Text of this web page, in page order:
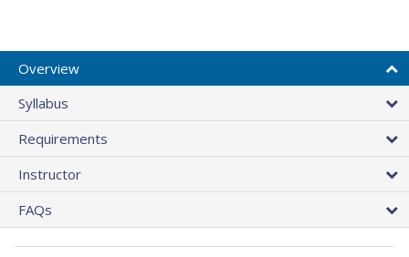
Overview
Syllabus
Requirements
Instructor
FAQs